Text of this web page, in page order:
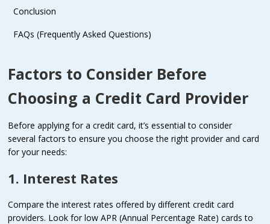
Conclusion
FAQs (Frequently Asked Questions)
Factors to Consider Before
Choosing a Credit Card Provider
Before applying for a credit card, it’s essential to consider
several factors to ensure you choose the right provider and card
for your needs:
1. Interest Rates
Compare the interest rates offered by different credit card
providers. Look for low APR (Annual Percentage Rate) cards to